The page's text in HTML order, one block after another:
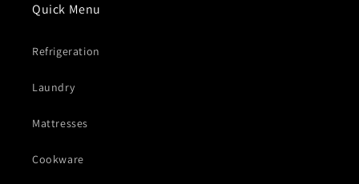
Quick Menu
Refrigeration
Laundry
Mattresses
Cookware